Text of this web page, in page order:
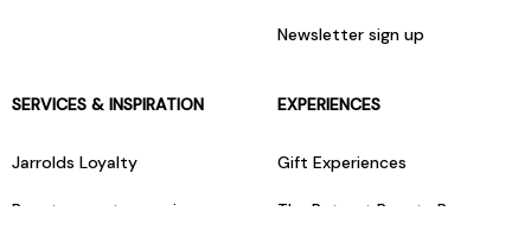
Newsletter sign up
SERVICES & INSPIRATION
Jarrolds Loyalty
Beauty counter services
EXPERIENCES
Gift Experiences
The Retreat Beauty Rooms